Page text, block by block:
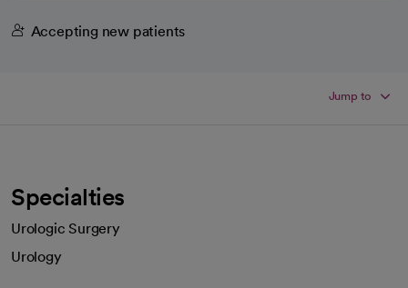
Accepting new patients
Jump to
Specialties
Urologic Surgery
Urology